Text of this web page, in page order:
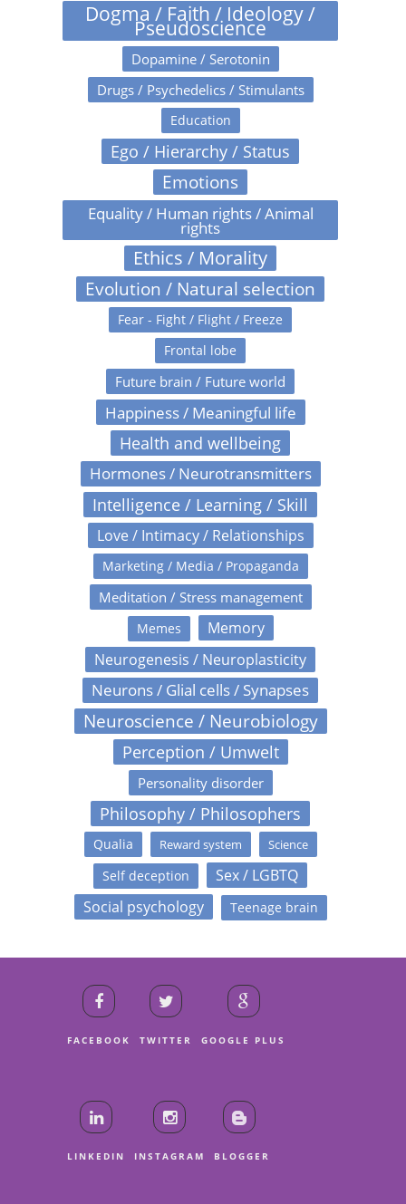
Dogma / Faith / Ideology /
Pseudoscience
Dopamine / Serotonin
Drugs / Psychedelics / Stimulants
Education
Ego / Hierarchy / Status
Emotions
Equality / Human rights / Animal
rights
Ethics / Morality
Evolution / Natural selection
Fear - Fight / Flight / Freeze
Frontal lobe
Future brain / Future world
Happiness / Meaningful life
Health and wellbeing
Hormones / Neurotransmitters
Intelligence / Learning / Skill
Love / Intimacy / Relationships
Marketing / Media / Propaganda
Meditation / Stress management
Memes
Memory
Neurogenesis / Neuroplasticity
Neurons / Glial cells / Synapses
Neuroscience / Neurobiology
Perception / Umwelt
Personality disorder
Philosophy / Philosophers
Qualia Reward system Science
Self deception
Sex / LGBTQ
Social psychology
Teenage brain
FACEBOOK TWITTER GOOGLE PLUS
LINKEDIN INSTAGRAM BLOGGER